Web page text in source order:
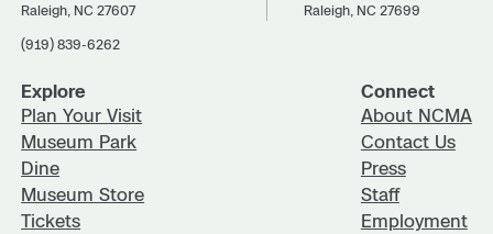
Raleigh, NC 27607
(919) 839-6262
Raleigh, NC 27699
Explore
Plan Your Visit
Museum Park
Dine
Museum Store
Tickets
Connect
About NCMA
Contact Us
Press
Staff
Employment